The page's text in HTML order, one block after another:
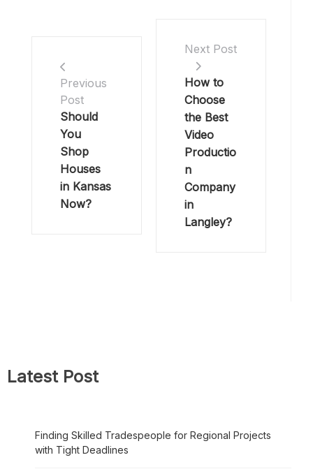
Previous
Post
Should
You
Shop
Houses
in Kansas
Now?
Next Post
How to
Choose
the Best
Video
Productio
n
Company
in
Langley?
Latest Post
Finding Skilled Tradespeople for Regional Projects
with Tight Deadlines